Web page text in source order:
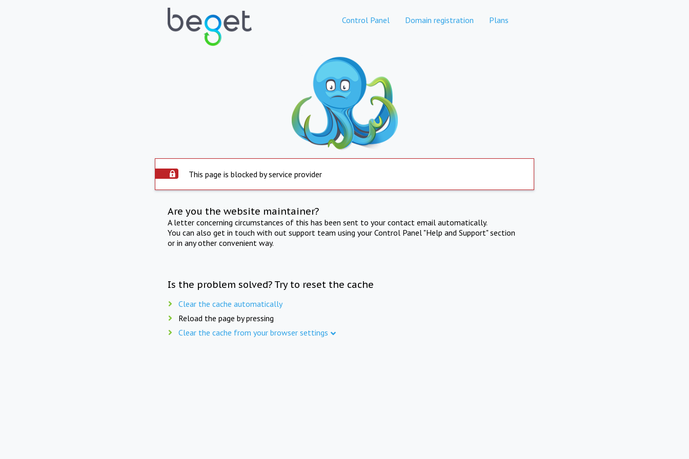
Control Panel Domain registration Plans
This page is blocked by service provider
Are you the website maintainer?
A letter concerning circumstances of this has been sent to your contact email automatically.
You can also get in touch with out support team using your Control Panel "Help and Support" section
or in any other convenient way.
Is the problem solved? Try to reset the cache
Clear the cache automatically
Reload the page by pressing
Clear the cache from your browser settings